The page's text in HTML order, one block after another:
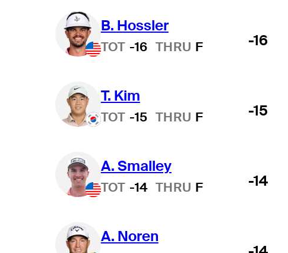
B. Hossler
TOT -16 THRU F -16
T. Kim
TOT -15 THRU F -15
A. Smalley
TOT -14 THRU F -14
A. Noren